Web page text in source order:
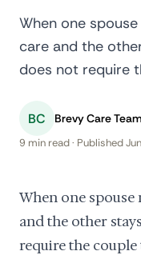
When one
care and the
does not require
BC Brevy Care Team
9 min read · Published
When one
and the other
require the